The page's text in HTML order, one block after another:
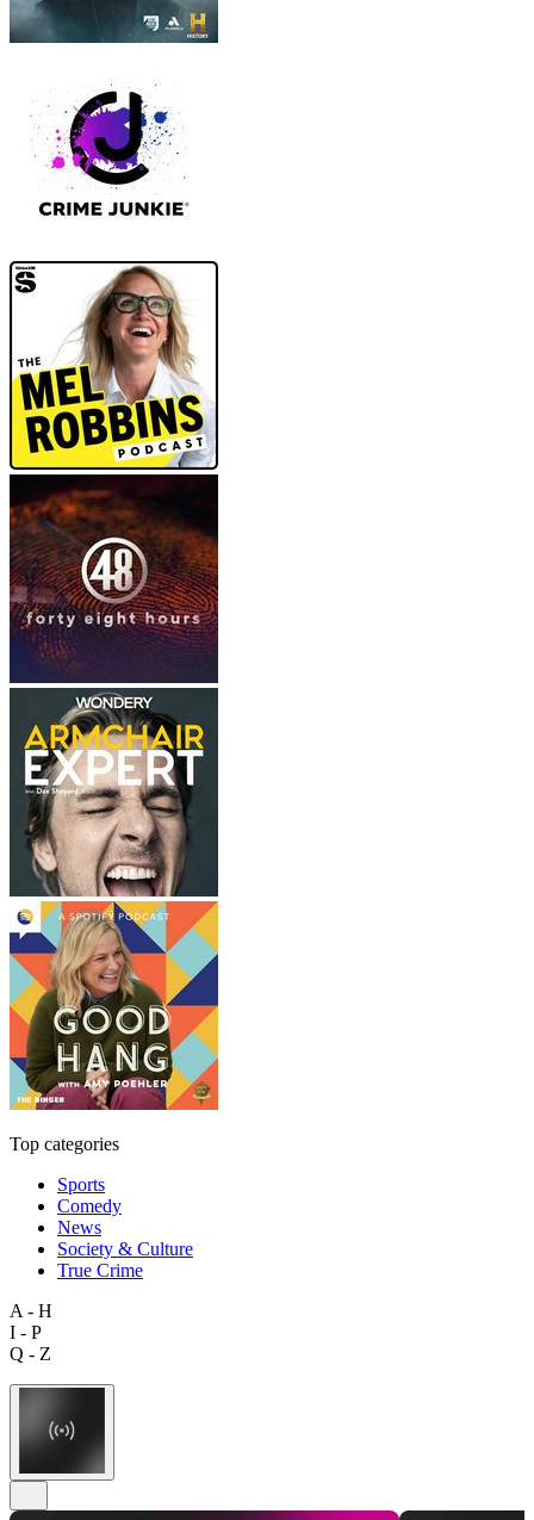
Top categories
Sports
Comedy
News
Society & Culture
True Crime
A - H
I - P
Q - Z